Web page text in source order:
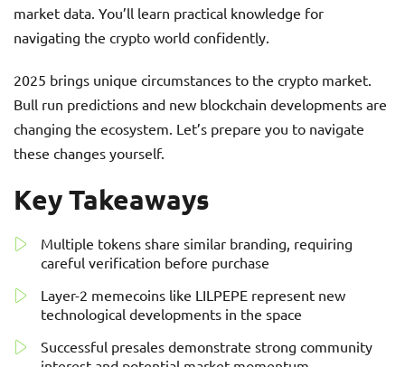
market data. You’ll learn practical knowledge for
navigating the crypto world confidently.
2025 brings unique circumstances to the crypto market.
Bull run predictions and new blockchain developments are
changing the ecosystem. Let’s prepare you to navigate
these changes yourself.
Key Takeaways
Multiple tokens share similar branding, requiring
careful verification before purchase
Layer-2 memecoins like LILPEPE represent new
technological developments in the space
Successful presales demonstrate strong community